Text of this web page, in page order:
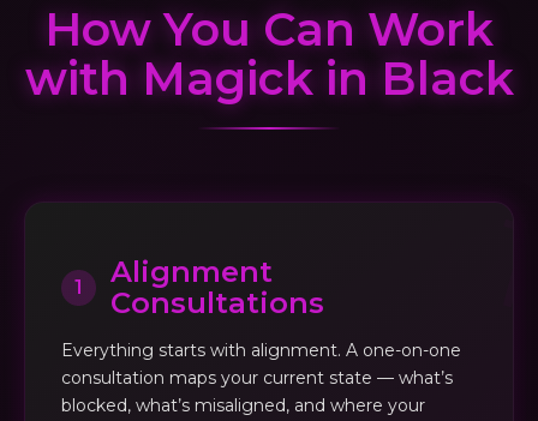
How You Can Work
with Magick in Black
1
Alignment
Consultations
Everything starts with alignment. A one-on-one
consultation maps your current state — what’s
blocked, what’s misaligned, and where your